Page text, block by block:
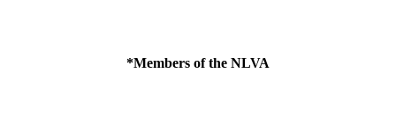
*Members of the NLVA